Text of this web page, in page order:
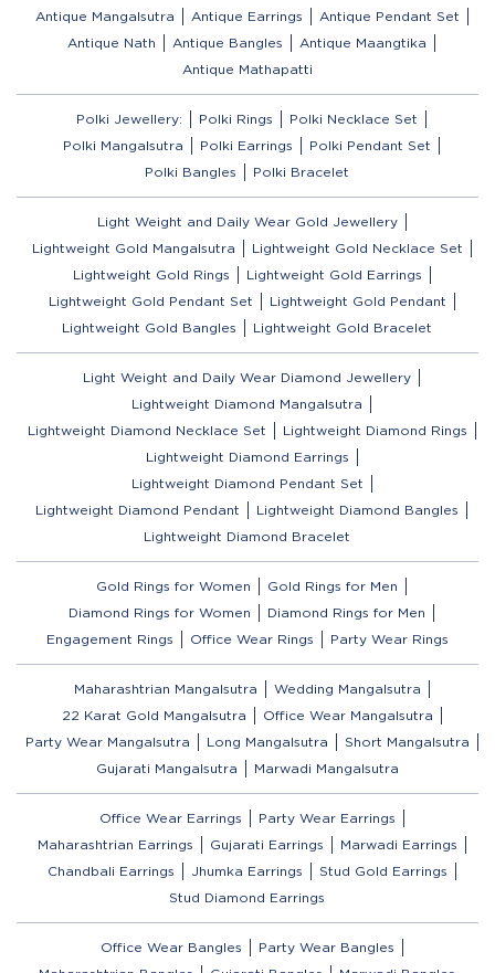
Antique Mangalsutra
Antique Earrings
Antique Pendant Set
Antique Nath
Antique Bangles
Antique Maangtika
Antique Mathapatti
Polki Jewellery: Polki Rings
Polki Necklace Set
Polki Mangalsutra
Polki Earrings
Polki Pendant Set
Polki Bangles
Polki Bracelet
Light Weight and Daily Wear Gold Jewellery
Lightweight Gold Mangalsutra
Lightweight Gold Necklace Set
Lightweight Gold Rings
Lightweight Gold Earrings
Lightweight Gold Pendant Set
Lightweight Gold Pendant
Lightweight Gold Bangles
Lightweight Gold Bracelet
Light Weight and Daily Wear Diamond Jewellery
Lightweight Diamond Mangalsutra
Lightweight Diamond Necklace Set
Lightweight Diamond Rings
Lightweight Diamond Earrings
Lightweight Diamond Pendant Set
Lightweight Diamond Pendant
Lightweight Diamond Bangles
Lightweight Diamond Bracelet
Gold Rings for Women
Gold Rings for Men
Diamond Rings for Women
Diamond Rings for Men
Engagement Rings
Office Wear Rings Party Wear Rings
Maharashtrian Mangalsutra
Wedding Mangalsutra
22 Karat Gold Mangalsutra
Office Wear Mangalsutra
Party Wear Mangalsutra
Long Mangalsutra
Short Mangalsutra
Gujarati Mangalsutra
Marwadi Mangalsutra
Office Wear Earrings
Party Wear Earrings
Maharashtrian Earrings
Gujarati Earrings
Marwadi Earrings
Chandbali Earrings
Jhumka Earrings
Stud Gold Earrings
Stud Diamond Earrings
Office Wear Bangles
Party Wear Bangles